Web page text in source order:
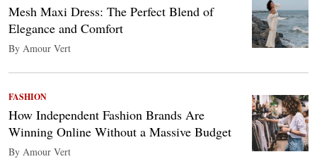
Mesh Maxi Dress: The Perfect Blend of
Elegance and Comfort
By Amour Vert
FASHION
How Independent Fashion Brands Are
Winning Online Without a Massive Budget
By Amour Vert